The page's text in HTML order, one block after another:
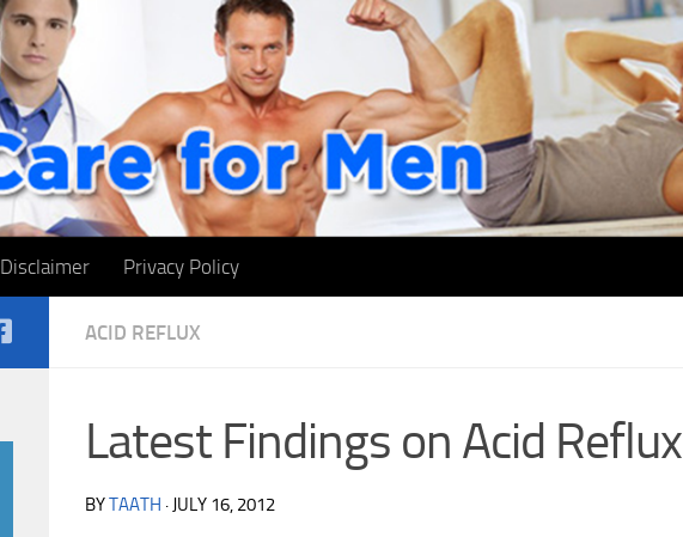
Disclaimer Privacy Policy
ACID REFLUX
Latest Findings on Acid Reflux
BYTAATH · JULY 16, 2012